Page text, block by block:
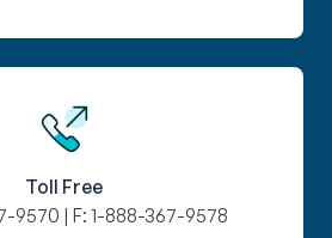
Toll Free
9570 | F:1-888-367-9578